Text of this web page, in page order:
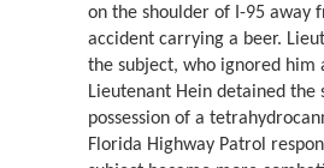
on the shoulder of I-95 away
accident carrying a beer.
the subject, who ignored him
Lieutenant Hein detained the
possession of a
Florida Highway Patrol